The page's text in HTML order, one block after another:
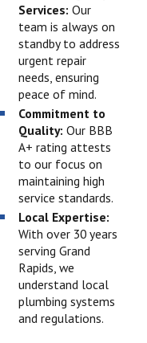
Services: Our
team is always on
standby to address
urgent repair
needs, ensuring
peace of mind.
Commitment to
Quality: Our BBB
A+ rating attests
to our focus on
maintaining high
service standards.
Local Expertise:
With over 30 years
serving Grand
Rapids, we
understand local
plumbing systems
and regulations.